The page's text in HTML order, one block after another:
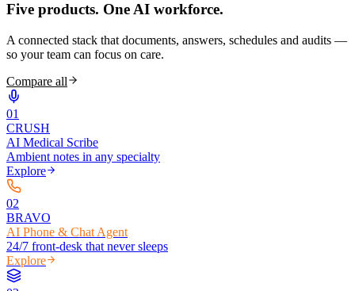
Five products. One AI workforce.
A connected stack that documents, answers, schedules and audits —
so your team can focus on care.
Compare all
01
CRUSH
AI Medical Scribe
Ambient notes in any specialty
Explore
02
BRAVO
AI Phone & Chat Agent
24/7 front-desk that never sleeps
Explore